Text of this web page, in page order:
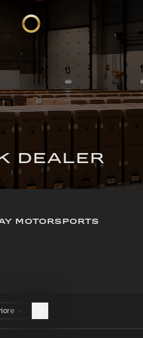
DEALER
MOTORSPORTS